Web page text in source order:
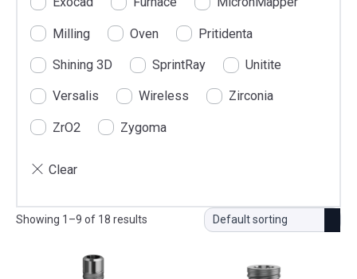
Milling Oven Pritidenta
Shining 3D SprintRay Unitite
Versalis Wireless Zirconia
ZrO2 Zygoma
Showing 1–9 of 18 results